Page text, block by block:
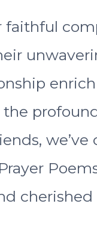
faithful
the
Prayer